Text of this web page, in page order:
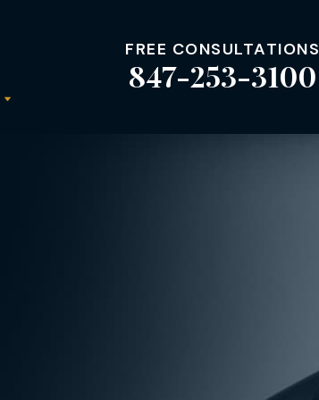
FREE CONSULTATIONS
847-253-3100